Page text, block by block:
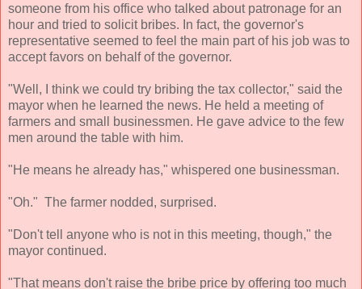
someone from his office who talked about patronage for an
hour and tried to solicit bribes. In fact, the governor's
representative seemed to feel the main part of his job was to
accept favors on behalf of the governor.
"Well, I think we could try bribing the tax collector," said the
mayor when he learned the news. He held a meeting of
farmers and small businessmen. He gave advice to the few
men around the table with him.
"He means he already has," whispered one businessman.
"Oh." The farmer nodded, surprised.
"Don't tell anyone who is not in this meeting, though," the
mayor continued.
"That means don't raise the bribe price by offering too much